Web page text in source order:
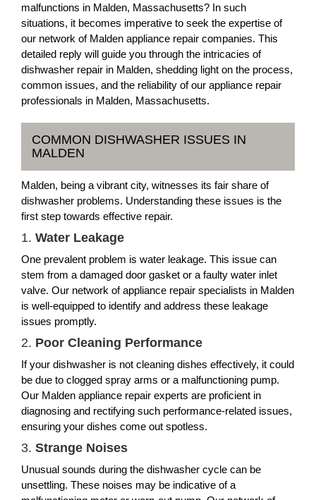
malfunctions in Malden, Massachusetts? In such
situations, it becomes imperative to seek the expertise of
our network of Malden appliance repair companies. This
detailed reply will guide you through the intricacies of
dishwasher repair in Malden, shedding light on the process,
common issues, and the reliability of our appliance repair
professionals in Malden, Massachusetts.
COMMON DISHWASHER ISSUES IN
MALDEN
Malden, being a vibrant city, witnesses its fair share of
dishwasher problems. Understanding these issues is the
first step towards effective repair.
1. Water Leakage
One prevalent problem is water leakage. This issue can
stem from a damaged door gasket or a faulty water inlet
valve. Our network of appliance repair specialists in Malden
is well-equipped to identify and address these leakage
issues promptly.
2. Poor Cleaning Performance
If your dishwasher is not cleaning dishes effectively, it could
be due to clogged spray arms or a malfunctioning pump.
Our Malden appliance repair experts are proficient in
diagnosing and rectifying such performance-related issues,
ensuring your dishes come out spotless.
3. Strange Noises
Unusual sounds during the dishwasher cycle can be
unsettling. These noises may be indicative of a